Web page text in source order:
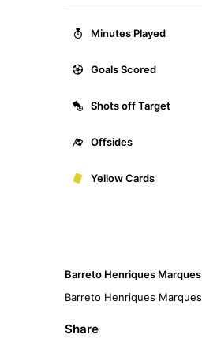
Minutes Played
Goals Scored
Shots off Target
Offsides
Yellow Cards
Barreto Henriques Marques
Barreto Henriques Marques
Share